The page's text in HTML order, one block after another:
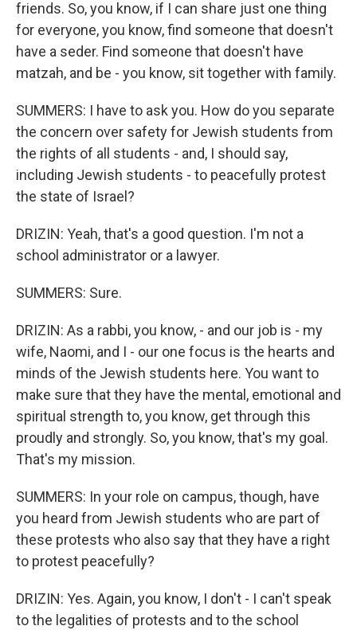
friends. So, you know, if I can share just one thing
for everyone, you know, find someone that doesn't
have a seder. Find someone that doesn't have
matzah, and be - you know, sit together with family.
SUMMERS: I have to ask you. How do you separate
the concern over safety for Jewish students from
the rights of all students - and, I should say,
including Jewish students - to peacefully protest
the state of Israel?
DRIZIN: Yeah, that's a good question. I'm not a
school administrator or a lawyer.
SUMMERS: Sure.
DRIZIN: As a rabbi, you know, - and our job is - my
wife, Naomi, and I - our one focus is the hearts and
minds of the Jewish students here. You want to
make sure that they have the mental, emotional and
spiritual strength to, you know, get through this
proudly and strongly. So, you know, that's my goal.
That's my mission.
SUMMERS: In your role on campus, though, have
you heard from Jewish students who are part of
these protests who also say that they have a right
to protest peacefully?
DRIZIN: Yes. Again, you know, I don't - I can't speak
to the legalities of protests and to the school